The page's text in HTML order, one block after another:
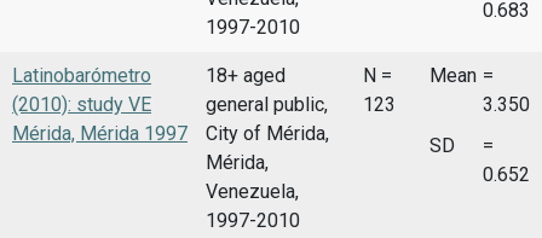
1997-2010
0.683
Latinobarómetro
(2010): study VE
Mérida, Mérida 1997
18+ aged
general public,
City of Mérida,
Mérida,
Venezuela,
1997-2010
N =
123
Mean =
3.350
SD
=
0.652